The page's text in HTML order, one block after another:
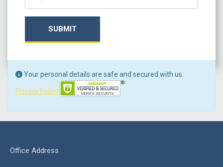
SUBMIT
Your personal details are safe and secured with us.
Privacy Policy
Office Address